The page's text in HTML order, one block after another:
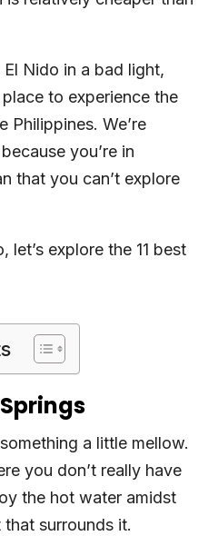
Nido in a bad light,
to experience the
Philippines. We’re
you’re in
that you can’t explore
explore the 11 best
a little mellow.
you don’t really have
the hot water amidst
surrounds it.